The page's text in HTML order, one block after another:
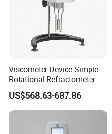
Viscometer Device Simple
Rotational Refractometer
Digital Gel Timer Brookfield
Viscometer Ndj8t
US$568.63-687.86